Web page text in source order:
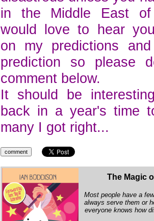
in the Middle East
would love to hear
on my predictions
prediction so please
comment below.
It should be
back in a year's time
many I got right...
The Magic
Most people have a
always serve them or
everyone knows how